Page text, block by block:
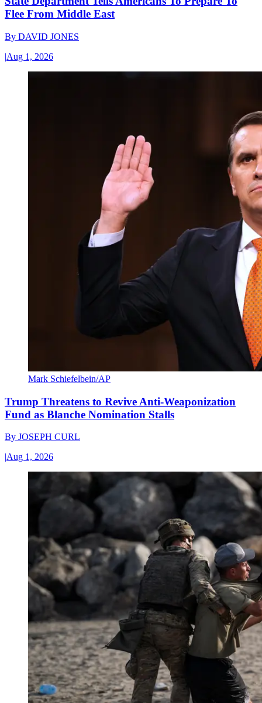
Flee From Middle East
By DAVID JONES
|Aug 1, 2026
Mark Schiefelbein/AP
Trump Threatens to Revive Anti-Weaponization
Fund as Blanche Nomination Stalls
By JOSEPH CURL
|Aug 1, 2026